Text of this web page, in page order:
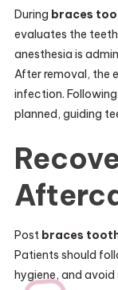
During braces
evaluates the
anesthesia is
After removal, the
infection.
planned, guiding
Post braces
Patients should
hygiene, and